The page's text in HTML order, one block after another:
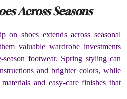
Across Seasons
shoes extends across seasonal
valuable wardrobe investments
footwear. Spring styling can
and brighter colors, while
and easy-care finishes that